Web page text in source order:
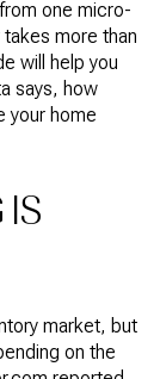
one micro-
more than
will help you
says, how
your home
IS
market, but
on the